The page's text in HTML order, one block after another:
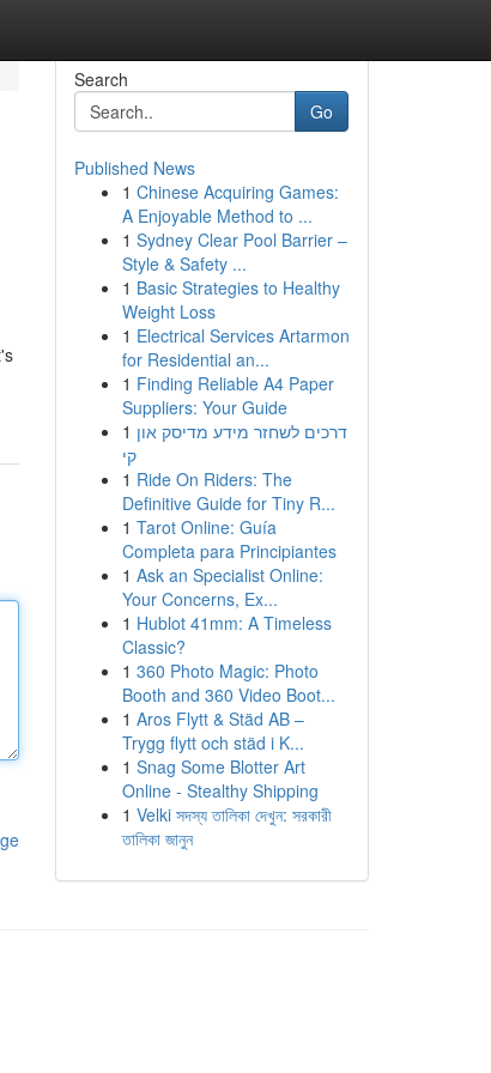
Search
Go
Published News
1 Chinese Acquiring Games:
A Enjoyable Method to ...
1 Sydney Clear Pool Barrier –
Style & Safety ...
1 Basic Strategies to Healthy
Weight Loss
1 Electrical Services Artarmon
for Residential an...
1 Finding Reliable A4 Paper
Suppliers: Your Guide
1 דרכים לשחזר מידע מדיסק און
קי
1 Ride On Riders: The
Definitive Guide for Tiny R...
1 Tarot Online: Guía
Completa para Principiantes
1 Ask an Specialist Online:
Your Concerns, Ex...
1 Hublot 41mm: A Timeless
Classic?
1 360 Photo Magic: Photo
Booth and 360 Video Boot...
1 Aros Flytt & Städ AB –
Trygg flytt och städ i K...
1 Snag Some Blotter Art
Online - Stealthy Shipping
1 Velki সদস্য তালিকা দেখুন: সরকারী
তালিকা জানুন